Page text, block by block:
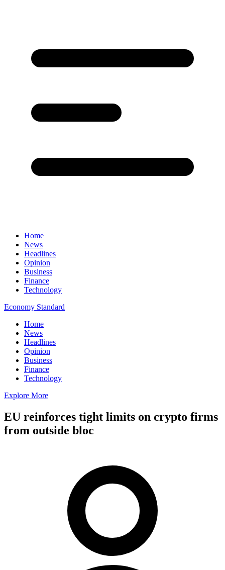
Home
News
Headlines
Opinion
Business
Finance
Technology
Economy Standard
Home
News
Headlines
Opinion
Business
Finance
Technology
Explore More
EU reinforces tight limits on crypto firms
from outside bloc